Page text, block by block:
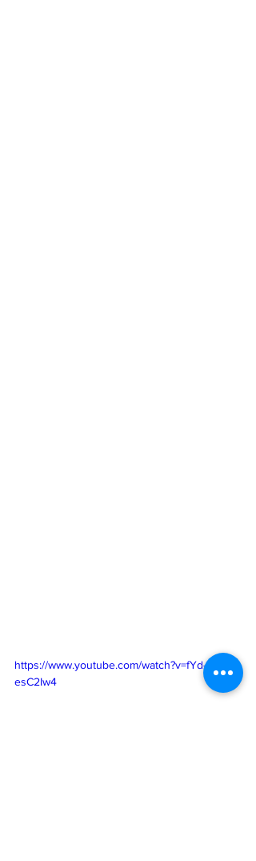
https://www.youtube.com/watch?v=fYd-
esC2Iw4